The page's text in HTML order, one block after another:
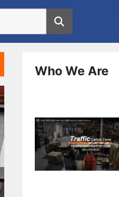
Who We Are